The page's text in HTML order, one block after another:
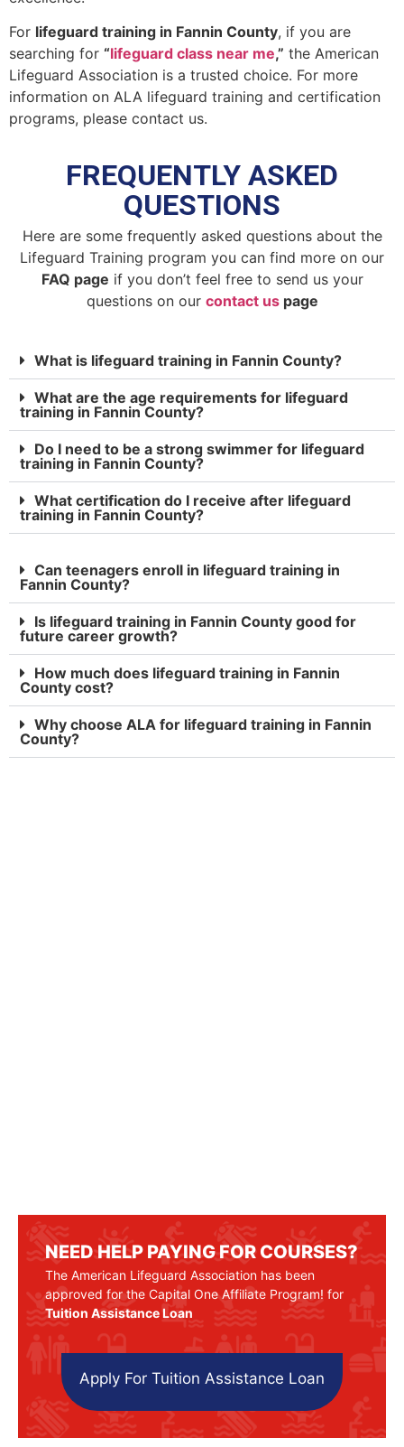
For lifeguard training in Fannin County, if you are
searching for “lifeguard class near me,” the American
Lifeguard Association is a trusted choice. For more
information on ALA lifeguard training and certification
programs, please contact us.
FREQUENTLY ASKED
QUESTIONS
Here are some frequently asked questions about the
Lifeguard Training program you can find more on our
FAQ page if you don’t feel free to send us your
questions on our contact uspage
What is lifeguard training in Fannin County?
What are the age requirements for lifeguard
training in Fannin County?
Do I need to be a strong swimmer for lifeguard
training in Fannin County?
What certification do I receive after lifeguard
training in Fannin County?
Can teenagers enroll in lifeguard training in
Fannin County?
Is lifeguard training in Fannin County good for
future career growth?
How much does lifeguard training in Fannin
County cost?
Why choose ALA for lifeguard training in Fannin
County?
NEED HELP PAYING FOR COURSES?
The American Lifeguard Association has been
approved for the Capital One Affiliate Program! for
Tuition Assistance Loan
Apply For Tuition Assistance Loan